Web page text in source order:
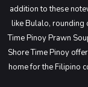
addition to these
like Bulalo, rounding
Time Pinoy Prawn
Shore Time Pinoy
home for the Filipino